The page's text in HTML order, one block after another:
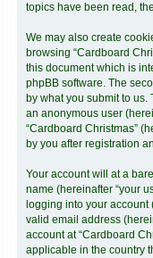
topics have been read,
We may also create
browsing “Cardboard
this document which is
phpBB software. The
by what you submit to
an anonymous user
“Cardboard Christmas”
by you after registration
Your account will at a
name (hereinafter “your
logging into your account
valid email address
account at “Cardboard
applicable in the country